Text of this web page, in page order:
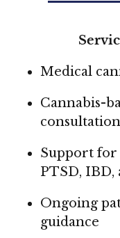
Medical
Cannabis-
Support for
PTSD, IBD,
Ongoing
guidance